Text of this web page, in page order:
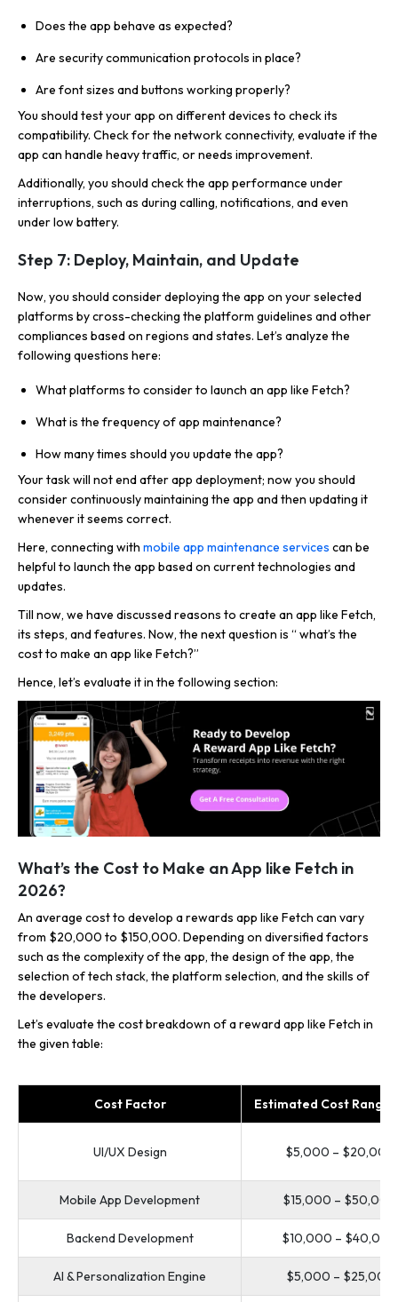
Does the app behave as expected?
Are security communication protocols in place?
Are font sizes and buttons working properly?
You should test your app on different devices to check its
compatibility. Check for the network connectivity, evaluate if the
app can handle heavy traffic, or needs improvement.
Additionally, you should check the app performance under
interruptions, such as during calling, notifications, and even
under low battery.
Step 7: Deploy, Maintain, and Update
Now, you should consider deploying the app on your selected
platforms by cross-checking the platform guidelines and other
compliances based on regions and states. Let’s analyze the
following questions here:
What platforms to consider to launch an app like Fetch?
What is the frequency of app maintenance?
How many times should you update the app?
Your task will not end after app deployment; now you should
consider continuously maintaining the app and then updating it
whenever it seems correct.
Here, connecting with mobile app maintenance services can be
helpful to launch the app based on current technologies and
updates.
Till now, we have discussed reasons to create an app like Fetch,
its steps, and features. Now, the next question is “ what’s the
cost to make an app like Fetch?”
Hence, let’s evaluate it in the following section:
What’s the Cost to Make an App like Fetch in
2026?
An average cost to develop a rewards app like Fetch can vary
from $20,000 to $150,000. Depending on diversified factors
such as the complexity of the app, the design of the app, the
selection of tech stack, the platform selection, and the skills of
the developers.
Let’s evaluate the cost breakdown of a reward app like Fetch in
the given table:
Cost Factor Estimated Cost Range
UI/UX Design $5,000 – $20,000
Mobile App Development $15,000 – $50,000
Backend Development $10,000 – $40,000
AI & Personalization Engine $5,000 – $25,000